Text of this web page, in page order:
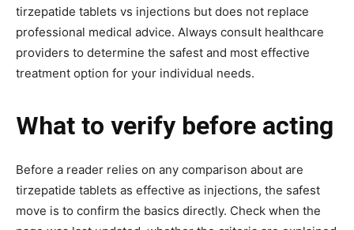
tirzepatide tablets vs injections but does not replace
professional medical advice. Always consult healthcare
providers to determine the safest and most effective
treatment option for your individual needs.
What to verify before acting
Before a reader relies on any comparison about are
tirzepatide tablets as effective as injections, the safest
move is to confirm the basics directly. Check when the